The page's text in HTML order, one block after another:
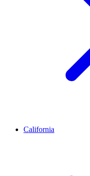
California